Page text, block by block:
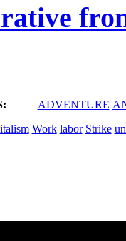
ADVENTURE
Work labor Strike